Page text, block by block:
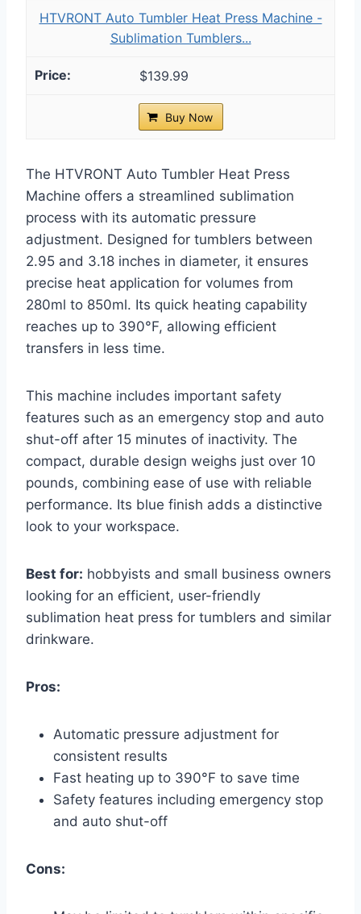
HTVRONT Auto Tumbler Heat Press Machine -
Sublimation Tumblers...
$139.99
Buy Now
The HTVRONT Auto Tumbler Heat Press
Machine offers a streamlined sublimation
process with its automatic pressure
adjustment. Designed for tumblers between
2.95 and 3.18 inches in diameter, it ensures
precise heat application for volumes from
280ml to 850ml. Its quick heating capability
reaches up to 390°F, allowing efficient
transfers in less time.
This machine includes important safety
features such as an emergency stop and auto
shut-off after 15 minutes of inactivity. The
compact, durable design weighs just over 10
pounds, combining ease of use with reliable
performance. Its blue finish adds a distinctive
look to your workspace.
Best for: hobbyists and small business owners
looking for an efficient, user-friendly
sublimation heat press for tumblers and similar
drinkware.
Pros:
Automatic pressure adjustment for
consistent results
Fast heating up to 390°F to save time
Safety features including emergency stop
and auto shut-off
Cons: